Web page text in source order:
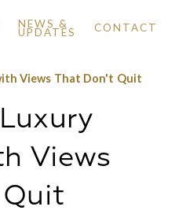
NEWS &
UPDATES CONTACT
Views That Don't Quit
Views